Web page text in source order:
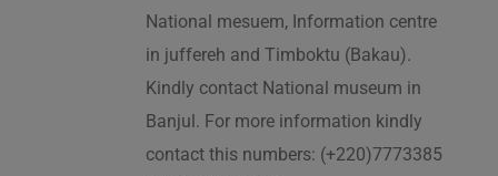
National mesuem, Information centre
in juffereh and Timboktu (Bakau).
Kindly contact National museum in
Banjul. For more information kindly
contact this numbers: (+220)7773385